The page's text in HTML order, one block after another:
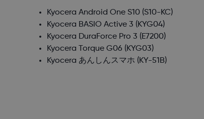
Kyocera Android One S10(S10-KC)
Kyocera BASIO Active 3 (KYG04)
Kyocera DuraForce Pro 3 (E7200)
Kyocera Torque G06 (KYG03)
Kyocera あんしんスマホ (KY-51B)